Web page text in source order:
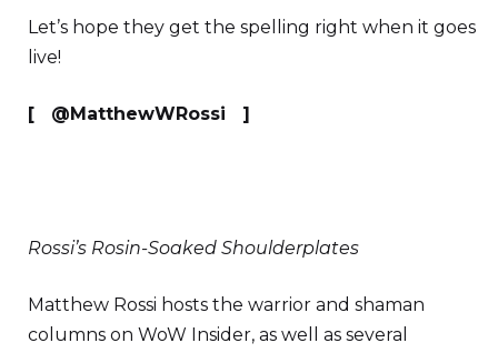
Let’s hope they get the spelling right when it goes
live!
[ @MatthewWRossi ]
Rossi’s Rosin-Soaked Shoulderplates
Matthew Rossi hosts the warrior and shaman
columns on WoW Insider, as well as several